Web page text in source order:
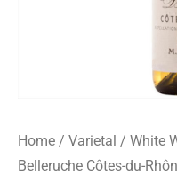
Home / Varietal / White
Belleruche Côtes-du-